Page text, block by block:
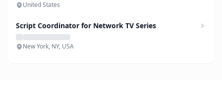
United States
Script Coordinator for Network TV Series
New York, NY, USA